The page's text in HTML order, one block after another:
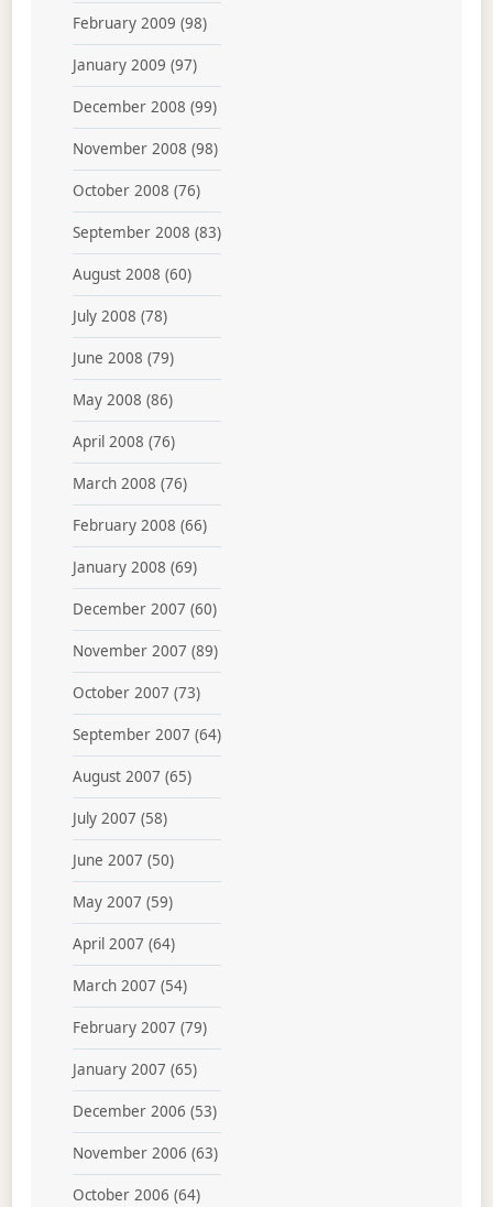
February 2009 (98)
January 2009 (97)
December 2008 (99)
November 2008 (98)
October 2008 (76)
September 2008 (83)
August 2008 (60)
July 2008 (78)
June 2008 (79)
May 2008 (86)
April 2008 (76)
March 2008 (76)
February 2008 (66)
January 2008 (69)
December 2007 (60)
November 2007 (89)
October 2007 (73)
September 2007 (64)
August 2007 (65)
July 2007 (58)
June 2007 (50)
May 2007 (59)
April 2007 (64)
March 2007 (54)
February 2007 (79)
January 2007 (65)
December 2006 (53)
November 2006 (63)
October 2006 (64)